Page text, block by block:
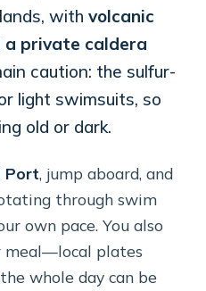
withvolcanic
a private caldera
caution: the sulfur-
light swimsuits, so
old or dark.
Port, jump aboard, and
through swim
own pace. You also
meal—local plates
whole day can be